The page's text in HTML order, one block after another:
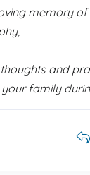
memory
and
family